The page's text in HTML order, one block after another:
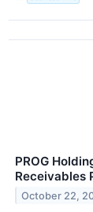
PROG
Receivables
October 22,